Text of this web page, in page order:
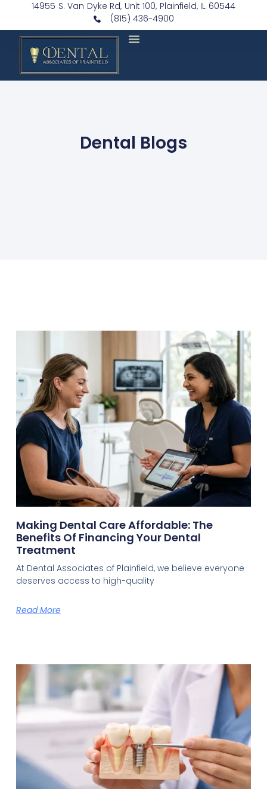
14955 S. Van Dyke Rd, Unit 100, Plainfield, IL 60544
(815) 436-4900
Dental Blogs
Making Dental Care Affordable: The
Benefits Of Financing Your Dental
Treatment
At Dental Associates of Plainfield, we believe everyone
deserves access to high-quality
Read More